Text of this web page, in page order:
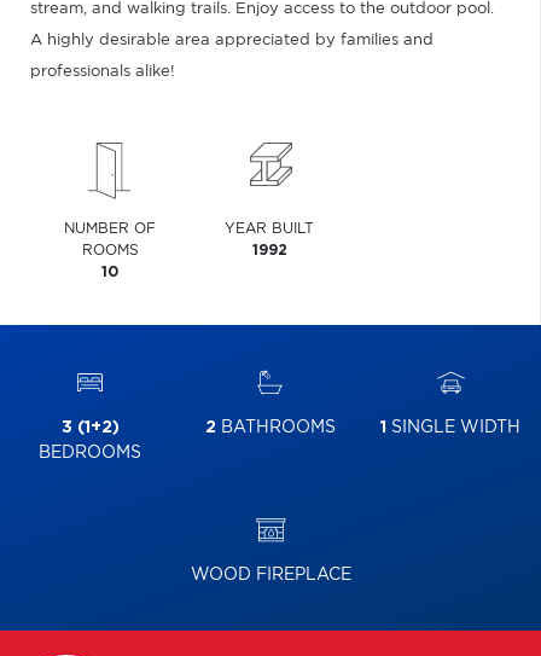
stream, and walking trails. Enjoy access to the outdoor pool.
A highly desirable area appreciated by families and
professionals alike!
NUMBER OF
ROOMS
10
YEAR BUILT
1992
3 (1+2)
BEDROOMS
2BATHROOMS 1 SINGLE WIDTH
WOOD FIREPLACE